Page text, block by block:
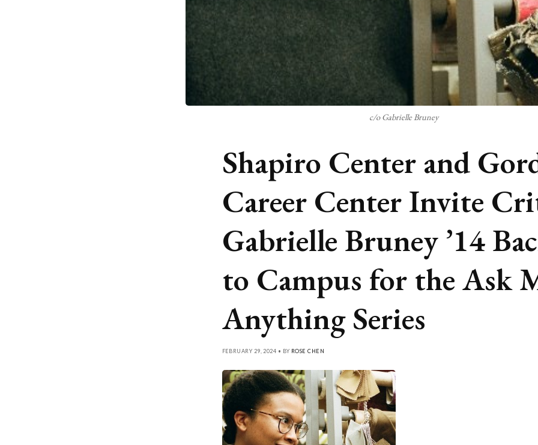
c/o Gabrielle Bruney
Shapiro Center and
Career Center Invite
Gabrielle Bruney ’14
to Campus for the Ask
Anything Series
FEBRUARY 29, 2024 • BY ROSE CHEN